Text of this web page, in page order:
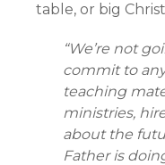
table, or big
“We’re not
commit to
teaching
ministries,
about the
Father is